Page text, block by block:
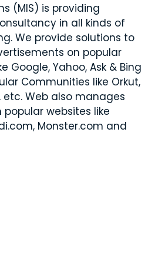
(MIS) is providing
in all kinds of
We provide solutions to
on popular
Google, Yahoo, Ask & Bing
Communities like Orkut,
etc. Web also manages
websites like
Monster.com and